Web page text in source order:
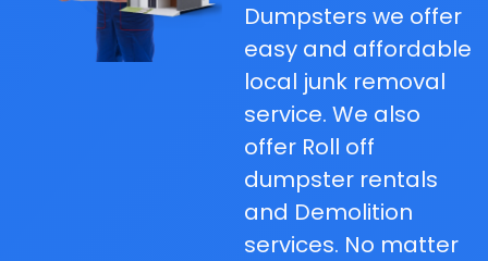
Dumpsters we offer
easy and affordable
local junk removal
service. We also
offer Roll off
dumpster rentals
and Demolition
services. No matter